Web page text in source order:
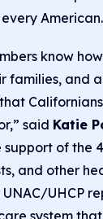
American.
know
families, and
said Katie
of the
and other
UHCP
system